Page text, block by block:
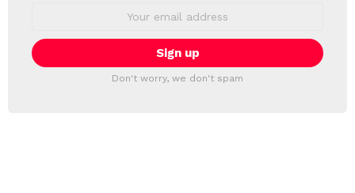
Don't worry, we don't spam